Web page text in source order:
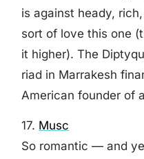
is against heady,
sort of love this one
it higher). The
riad in Marrakesh
American founder of
17. Musc
So romantic — and